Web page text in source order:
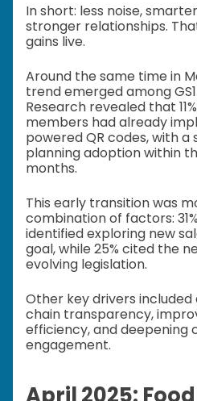
In short: less noise,
stronger relationships.
gains live.
Around the same time in
trend emerged among
Research revealed that
members had already
powered QR codes, with a
planning adoption within
months.
This early transition was
combination of factors:
identified exploring new
goal, while 25% cited the
evolving legislation.
Other key drivers
chain transparency,
efficiency, and deepening
engagement.